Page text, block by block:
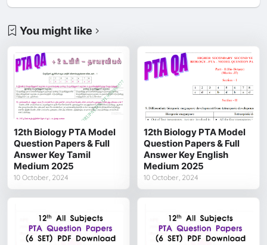
You might like
12th Biology PTA Model
Question Papers & Full
Answer Key Tamil
Medium 2025
10 October, 2024
12th Biology PTA Model
Question Papers & Full
Answer Key English
Medium 2025
10 October, 2024